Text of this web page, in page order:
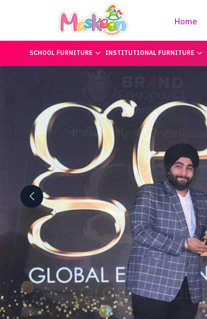
Home
SCHOOL FURNITURE INSTITUTIONAL FURNITURE